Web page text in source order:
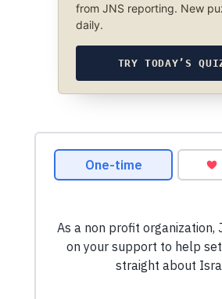
from JNS reporting. New
daily.
TRY TODAY’S